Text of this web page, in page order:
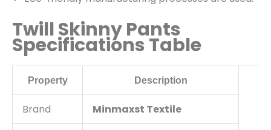
Twill Skinny Pants
Specifications Table
Property Description
Brand Minmaxst Textile